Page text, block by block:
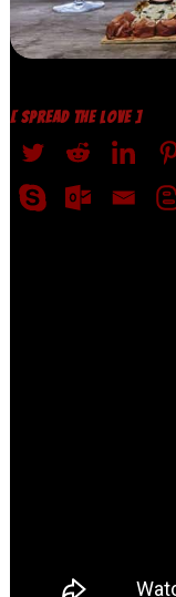
[ SPREAD THE LOVE ]